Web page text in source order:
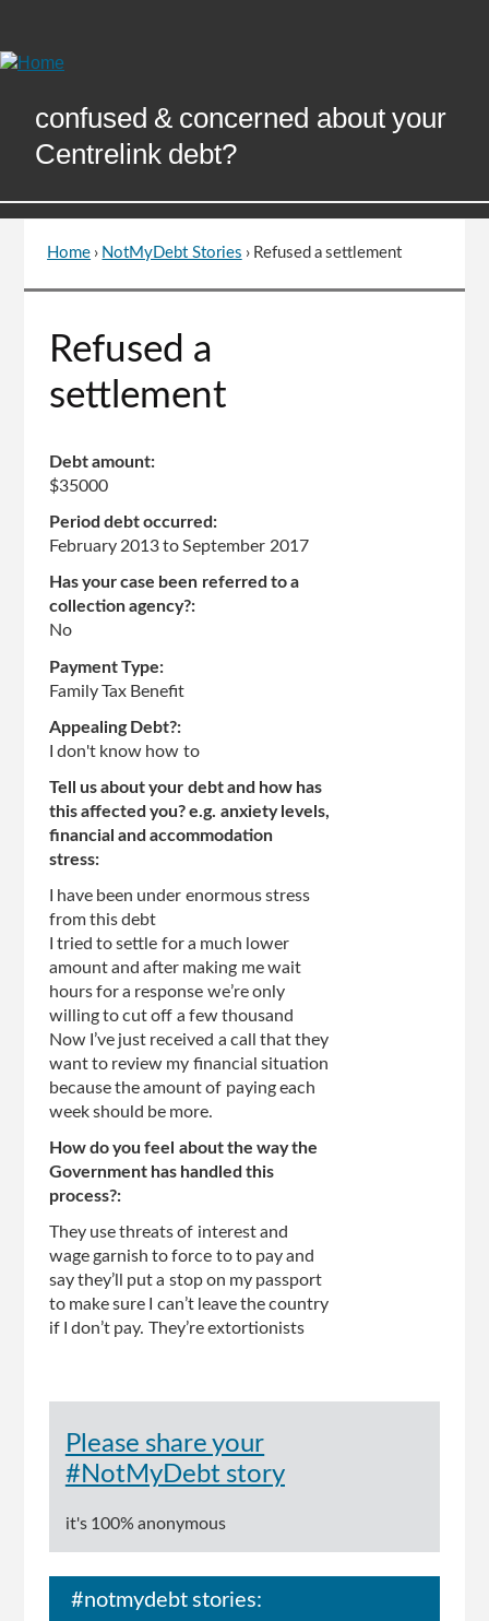
Content
confused & concerned about your
Centrelink debt?
You
are
Home › NotMyDebt Stories › Refused a settlement
to
of
Refused a
settlement
Debt amount:
$35000
Period debt occurred:
February 2013toSeptember 2017
Has your case been referred to a
collection agency?:
No
Payment Type:
Family Tax Benefit
Appealing Debt?:
I don't know how to
Tell us about your debt and how has
this affected you? e.g. anxiety levels,
financial and accommodation
stress:
I have been under enormous stress
from this debt
I tried to settle for a much lower
amount and after making me wait
hours for a response we’re only
willing to cut off a few thousand
Now I’ve just received a call that they
want to review my financial situation
because the amount of paying each
week should be more.
How do you feel about the way the
Government has handled this
process?:
They use threats of interest and
wage garnish to force to to pay and
say they’ll put a stop on my passport
to make sure I can’t leave the country
if I don’t pay. They’re extortionists
Please share your
#NotMyDebt story
it's 100% anonymous
#notmydebt stories: